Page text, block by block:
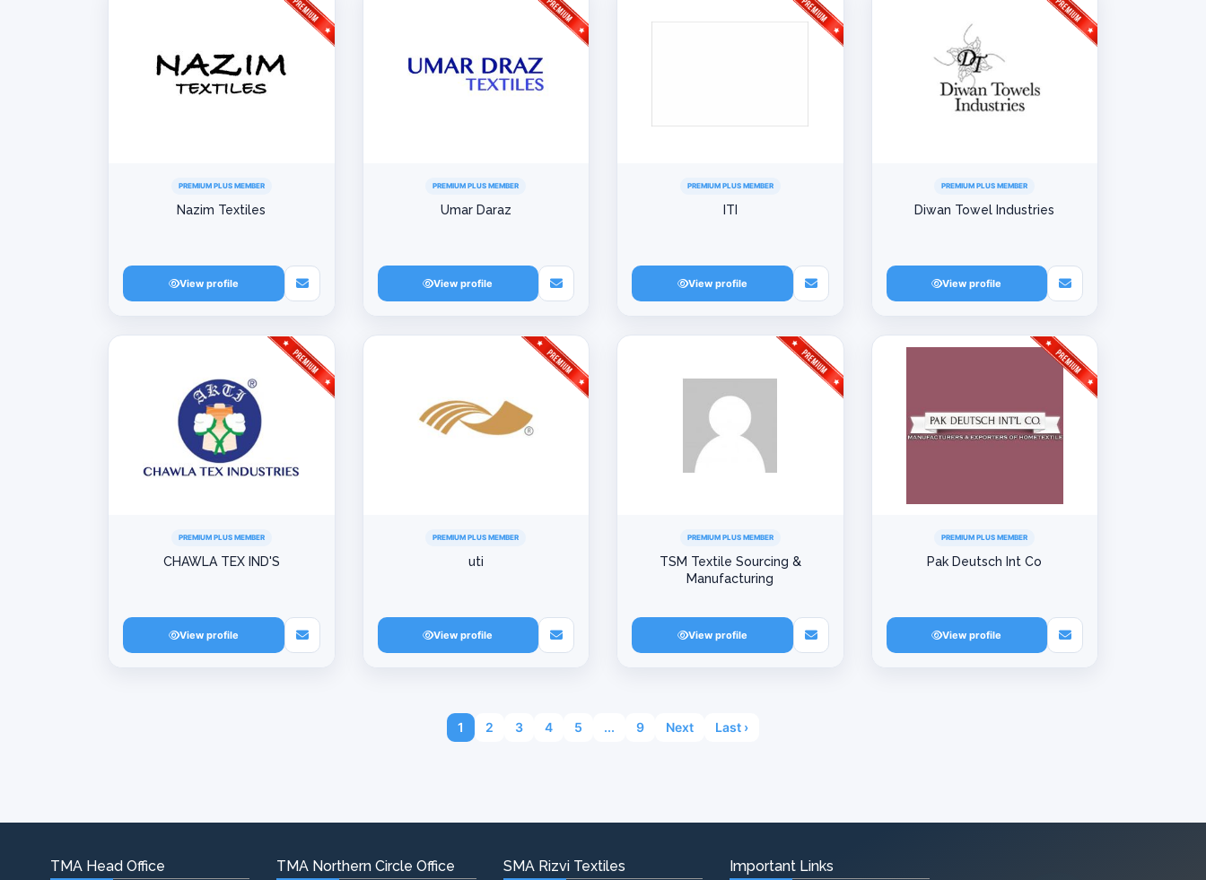
PREMIUM PLUS MEMBER
Nazim Textiles
View profile
PREMIUM PLUS MEMBER
Umar Daraz
View profile
PREMIUM PLUS MEMBER
ITI
View profile
PREMIUM PLUS MEMBER
Diwan Towel Industries
View profile
PREMIUM PLUS MEMBER
CHAWLA TEX IND'S
View profile
PREMIUM PLUS MEMBER
uti
View profile
PREMIUM PLUS MEMBER
TSM Textile Sourcing &
Manufacturing
View profile
PREMIUM PLUS MEMBER
Pak Deutsch Int Co
View profile
1 2 3 4 5 ... 9 Next Last ›
TMA Head Office TMA Northern Circle Office SMA Rizvi Textiles Important Links